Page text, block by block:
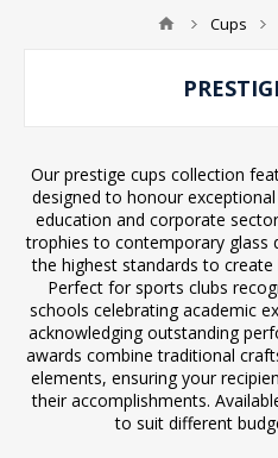
Cups
Our prestige cups collection
designed to honour
education and corporate
trophies to contemporary glass
the highest standards to
Perfect for sports clubs
schools celebrating academic
acknowledging outstanding
awards combine traditional
elements, ensuring your
their accomplishments.
to suit different